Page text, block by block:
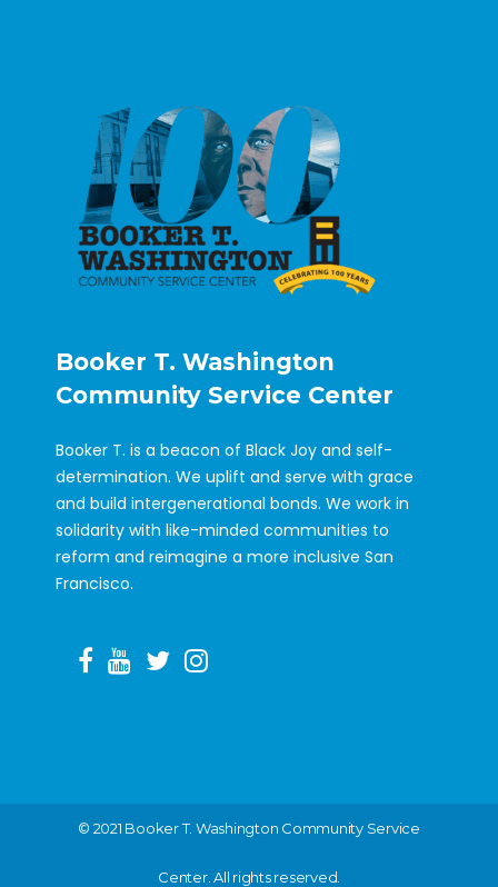
Booker T. Washington
Community Service Center
Booker T. is a beacon of Black Joy and self-
determination. We uplift and serve with grace
and build intergenerational bonds. We work in
solidarity with like-minded communities to
reform and reimagine a more inclusive San
Francisco.
©️ 2021 Booker T. Washington Community Service
Center. All rights reserved.